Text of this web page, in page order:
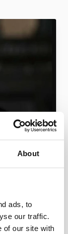
About
ads, to
our traffic.
of our site with